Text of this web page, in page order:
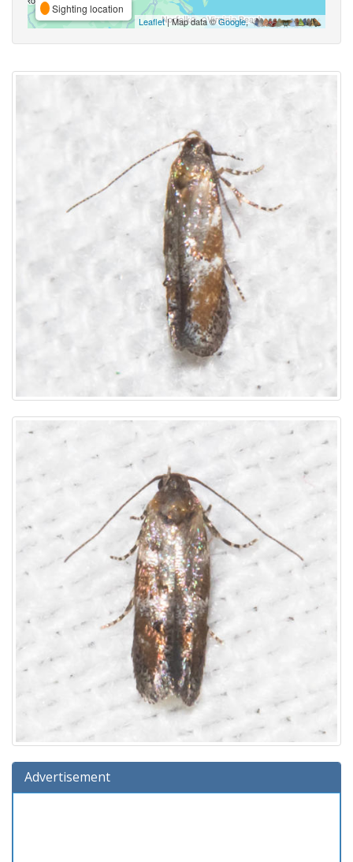
Sighting location
Leaflet| Map data ©Google,
Advertisement